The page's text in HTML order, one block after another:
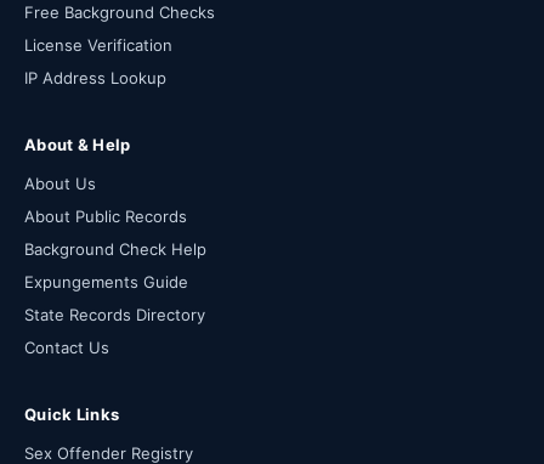
Free Background Checks
License Verification
IP Address Lookup
About & Help
About Us
About Public Records
Background Check Help
Expungements Guide
State Records Directory
Contact Us
Quick Links
Sex Offender Registry